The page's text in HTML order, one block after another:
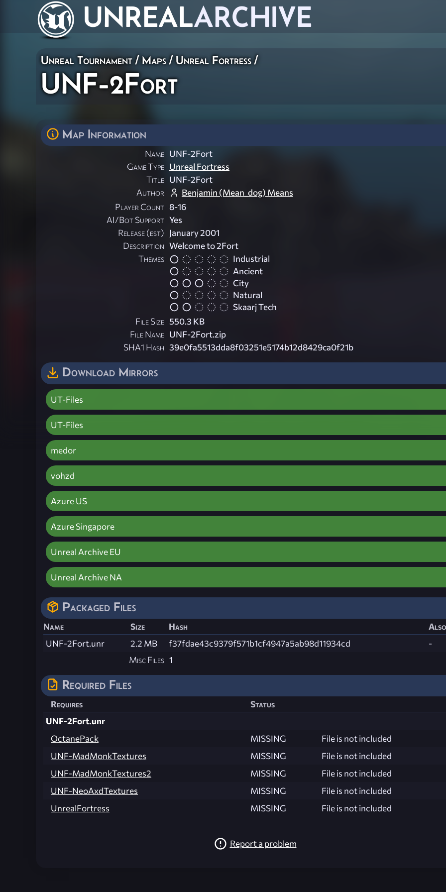
UNREALARCHIVE
Unreal Tournament/Maps/ Unreal Fortress/
UNF-2Fort
Map Information
Name UNF-2Fort
Game Type Unreal Fortress
Title UNF-2Fort
Author
Benjamin (Mean_dog) Means
Player Count 8-16
AI/Bot Support Yes
Release (est) January 2001
Description Welcome to 2Fort
Themes
Industrial
Ancient
City
Natural
Skaarj Tech
File Size 550.3 KB
File Name UNF-2Fort.zip
SHA1 Hash 39e0fa5513dda8f03251e5174b12d8429ca0f21b
Download Mirrors
UT-Files
UT-Files
medor
vohzd
Azure US
Azure Singapore
Unreal Archive EU
Unreal Archive NA
Packaged Files
Name Size Hash
UNF-2Fort.unr
2.2 MB f37fdae43c9379f571b1cf4947a5ab98d11934cd
-
Misc Files 1
Required Files
Requires
Status
UNF-2Fort.unr
OctanePack
MISSING
File is not included
UNF-MadMonkTextures
MISSING
File is not included
UNF-MadMonkTextures2
MISSING
File is not included
UNF-NeoAxdTextures
MISSING
File is not included
UnrealFortress
MISSING File is not included
Report a problem